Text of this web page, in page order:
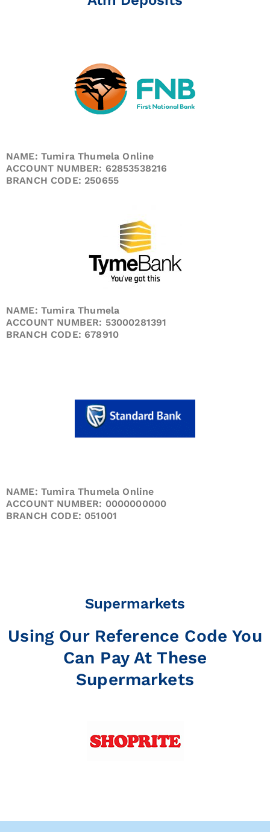
NAME: Tumira Thumela Online
ACCOUNT NUMBER: 62853538216
BRANCH CODE: 250655
NAME: Tumira Thumela
ACCOUNT NUMBER: 53000281391
BRANCH CODE: 678910
NAME: Tumira Thumela Online
ACCOUNT NUMBER: 0000000000
BRANCH CODE: 051001
Supermarkets
Using Our Reference Code You
Can Pay At These
Supermarkets